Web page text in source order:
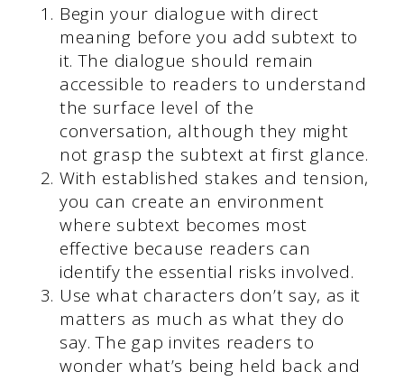
Begin your dialogue with direct
meaning before you add subtext to
it. The dialogue should remain
accessible to readers to understand
the surface level of the
conversation, although they might
not grasp the subtext at first glance.
With established stakes and tension,
you can create an environment
where subtext becomes most
effective because readers can
identify the essential risks involved.
Use what characters don’t say, as it
matters as much as what they do
say. The gap invites readers to
wonder what’s being held back and